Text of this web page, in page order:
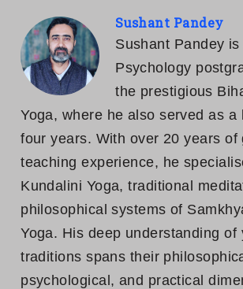
Sushant Pandey
Sushant Pandey is
Psychology
the prestigious
Yoga, where he also served as a
four years. With over 20 years of
teaching experience, he
Kundalini Yoga, traditional
philosophical systems of
Yoga. His deep understanding of
traditions spans their
psychological, and practical